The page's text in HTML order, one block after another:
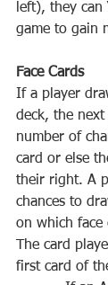
‌left),‌ ‌they‌ ‌can‌ ‌“slap”‌ ‌back‌ ‌into‌ ‌the‌
If‌ ‌a‌ ‌player‌ ‌draws‌ ‌a‌ ‌face‌ ‌card‌ ‌from‌ ‌their‌
‌deck,‌ ‌the‌ ‌next‌ ‌player‌ ‌has‌ ‌a‌ ‌given‌
‌number‌ ‌of‌ ‌chances‌ ‌to‌ ‌also‌ ‌draw‌ ‌a‌ ‌face‌
‌card‌ ‌or‌ ‌else‌ ‌the‌ ‌pile‌ ‌goes‌ ‌to‌ ‌players‌ ‌on‌
‌their‌ ‌right.‌ ‌A‌ ‌player’s‌ ‌number‌ ‌of‌
‌chances‌ ‌to‌ ‌draw‌ ‌a‌ ‌face‌ ‌card‌ ‌depends‌
The‌ ‌card‌ ‌played‌ ‌is‌ ‌the‌ ‌same‌ ‌rank‌ ‌as‌ ‌the‌